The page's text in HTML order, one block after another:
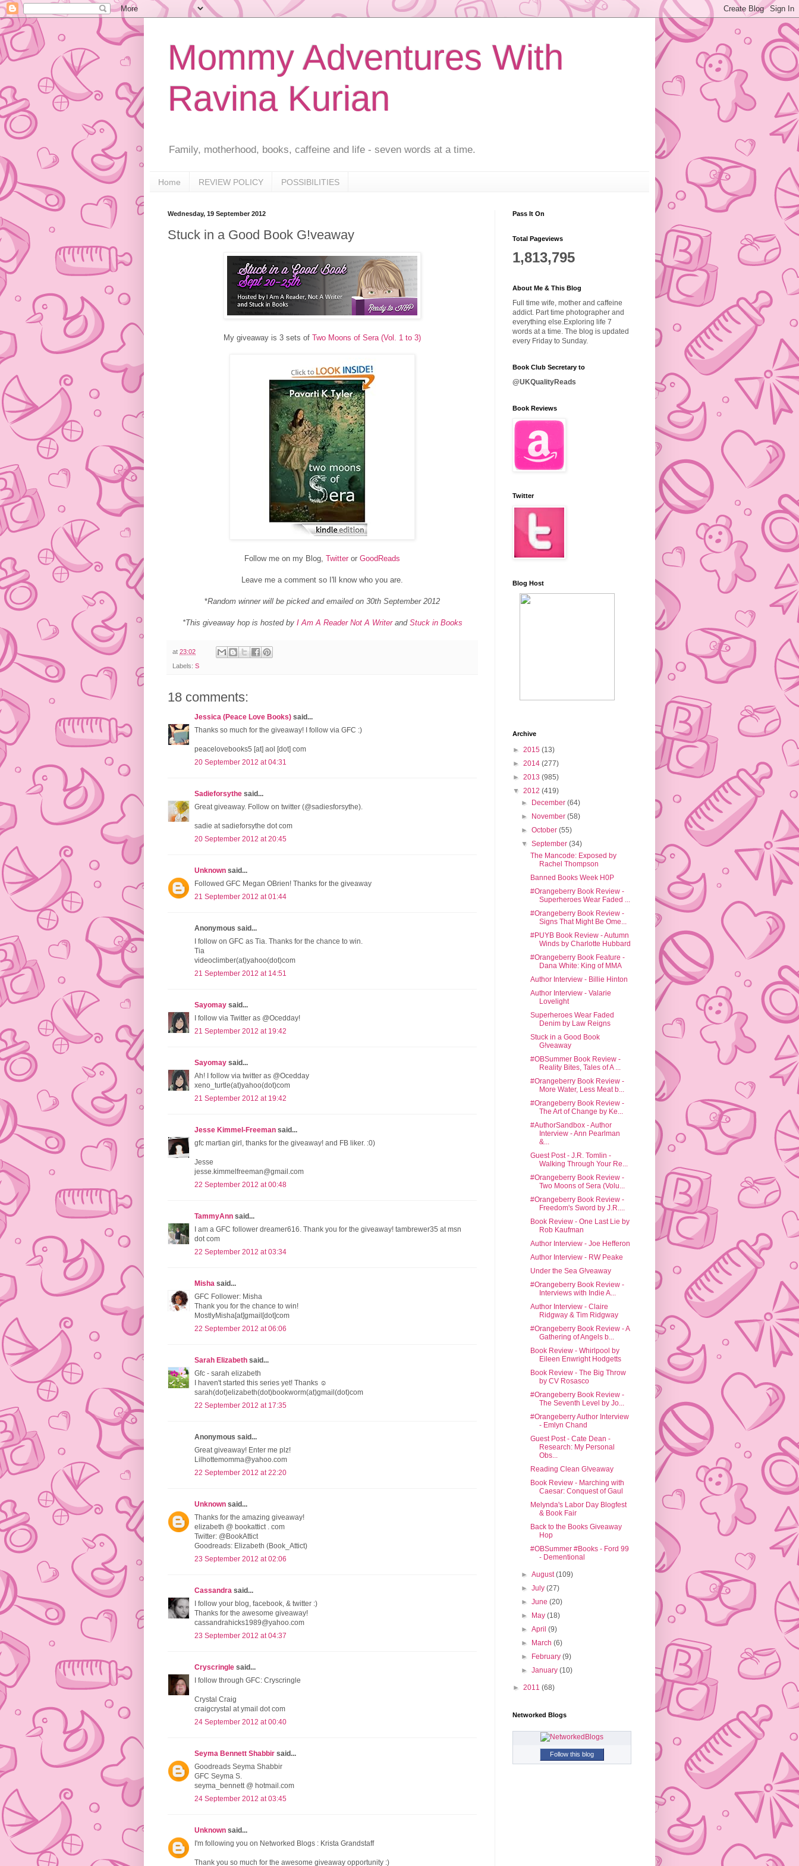
Mommy Adventures With
Ravina Kurian
Family, motherhood, books, caffeine and life - seven words at a time.
Home REVIEW POLICY POSSIBILITIES
Wednesday, 19 September 2012
Stuck in a Good Book G!veaway
My giveaway is 3 sets of Two Moons of Sera (Vol. 1 to 3)
Follow me on my Blog, Twitter or GoodReads
Leave me a comment so I'll know who you are.
*Random winner will be picked and emailed on 30th September 2012
*This giveaway hop is hosted by I Am A Reader Not A Writerand Stuck in Books
at 23:02
Labels: S
18 comments:
Jessica (Peace Love Books) said...
Thanks so much for the giveaway! I follow via GFC :)
peacelovebooks5 [at] aol [dot] com
20 September 2012 at 04:31
Sadieforsythe said...
Great giveaway. Follow on twitter (@sadiesforsythe).
sadie at sadieforsythe dot com
20 September 2012 at 20:45
Unknown said...
Followed GFC Megan OBrien! Thanks for the giveaway
21 September 2012 at 01:44
Anonymous said...
I follow on GFC as Tia. Thanks for the chance to win.
Tia
videoclimber(at)yahoo(dot)com
21 September 2012 at 14:51
Sayomay said...
I follow via Twitter as @Ocedday!
21 September 2012 at 19:42
Sayomay said...
Ah! I follow via twitter as @Ocedday
xeno_turtle(at)yahoo(dot)com
21 September 2012 at 19:42
Jesse Kimmel-Freeman said...
gfc martian girl, thanks for the giveaway! and FB liker. :0)
Jesse
jesse.kimmelfreeman@gmail.com
22 September 2012 at 00:48
TammyAnn said...
I am a GFC follower dreamer616. Thank you for the giveaway! tambrewer35 at msn
dot com
22 September 2012 at 03:34
Misha said...
GFC Follower: Misha
Thank you for the chance to win!
MostlyMisha[at]gmail[dot]com
22 September 2012 at 06:06
Sarah Elizabeth said...
Gfc - sarah elizabeth
I haven't started this series yet! Thanks ☺
sarah(dot)elizabeth(dot)bookworm(at)gmail(dot)com
22 September 2012 at 17:35
Anonymous said...
Great giveaway! Enter me plz!
Lilhottemomma@yahoo.com
22 September 2012 at 22:20
Unknown said...
Thanks for the amazing giveaway!
elizabeth @ bookattict . com
Twitter: @BookAttict
Goodreads: Elizabeth (Book_Attict)
23 September 2012 at 02:06
Cassandra said...
I follow your blog, facebook, & twitter :)
Thanks for the awesome giveaway!
cassandrahicks1989@yahoo.com
23 September 2012 at 04:37
Cryscringle said...
I follow through GFC: Cryscringle
Crystal Craig
craigcrystal at ymail dot com
24 September 2012 at 00:40
Seyma Bennett Shabbir said...
Goodreads Seyma Shabbir
GFC Seyma S.
seyma_bennett @ hotmail.com
24 September 2012 at 03:45
Unknown said...
I'm following you on Networked Blogs : Krista Grandstaff
Thank you so much for the awesome giveaway opportunity :)
Pass It On
Total Pageviews
1,813,795
About Me & This Blog
Full time wife, mother and caffeine
addict. Part time photographer and
everything else.Exploring life 7
words at a time. The blog is updated
every Friday to Sunday.
Book Club Secretary to
@UKQualityReads
Book Reviews
Twitter
Blog Host
Archive
► 2015 (13)
► 2014 (277)
► 2013 (985)
▼ 2012 (419)
►
December(64)
►
November(58)
►October(55)
▼September(34)
The Mancode: Exposed by
Rachel Thompson
Banned Books Week H0P
#Orangeberry Book Review -
Superheroes Wear Faded ...
#Orangeberry Book Review -
Signs That Might Be Ome...
#PUYB Book Review - Autumn
Winds by Charlotte Hubbard
#Orangeberry Book Feature -
Dana White: King of MMA
Author Interview - Billie Hinton
Author Interview - Valarie
Lovelight
Superheroes Wear Faded
Denim by Law Reigns
Stuck in a Good Book
G!veaway
#OBSummer Book Review -
Reality Bites, Tales of A ...
#Orangeberry Book Review -
More Water, Less Meat b...
#Orangeberry Book Review -
The Art of Change by Ke...
#AuthorSandbox - Author
Interview - Ann Pearlman
&...
Guest Post - J.R. Tomlin -
Walking Through Your Re...
#Orangeberry Book Review -
Two Moons of Sera (Volu...
#Orangeberry Book Review -
Freedom's Sword by J.R....
Book Review - One Last Lie by
Rob Kaufman
Author Interview - Joe Hefferon
Author Interview - RW Peake
Under the Sea G!veaway
#Orangeberry Book Review -
Interviews with Indie A...
Author Interview - Claire
Ridgway & Tim Ridgway
#Orangeberry Book Review - A
Gathering of Angels b...
Book Review - Whirlpool by
Eileen Enwright Hodgetts
Book Review - The Big Throw
by CV Rosasco
#Orangeberry Book Review -
The Seventh Level by Jo...
#Orangeberry Author Interview
- Emlyn Chand
Guest Post - Cate Dean -
Research: My Personal
Obs...
Reading Clean G!veaway
Book Review - Marching with
Caesar: Conquest of Gaul
Melynda's Labor Day Blogfest
& Book Fair
Back to the Books Giveaway
Hop
#OBSummer #Books - Ford 99
- Dementional
►August(109)
►July(27)
►June(20)
►
May(18)
►April(9)
►
March(6)
►
February(9)
►January(10)
► 2011 (68)
Networked Blogs
Follow this blog